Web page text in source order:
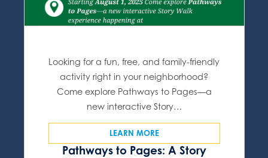
Pathways to Pages: A Story
Looking for a fun, free, and family-friendly
activity right in your neighborhood?
Come explore Pathways to Pages—a
new interactive Story…
LEARN MORE